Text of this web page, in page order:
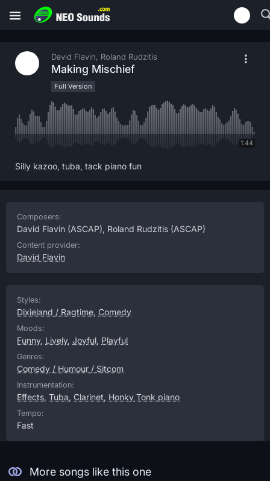
David Flavin, Roland Rudzitis
Making Mischief
Full Version
1:44
Silly kazoo, tuba, tack piano fun
Composers:
David Flavin (ASCAP), Roland Rudzitis (ASCAP)
Content provider:
David Flavin
Styles:
Dixieland / Ragtime, Comedy
Moods:
Funny, Lively, Joyful, Playful
Genres:
Comedy / Humour / Sitcom
Instrumentation:
Effects, Tuba, Clarinet, Honky Tonk piano
Tempo:
Fast
More songs like this one